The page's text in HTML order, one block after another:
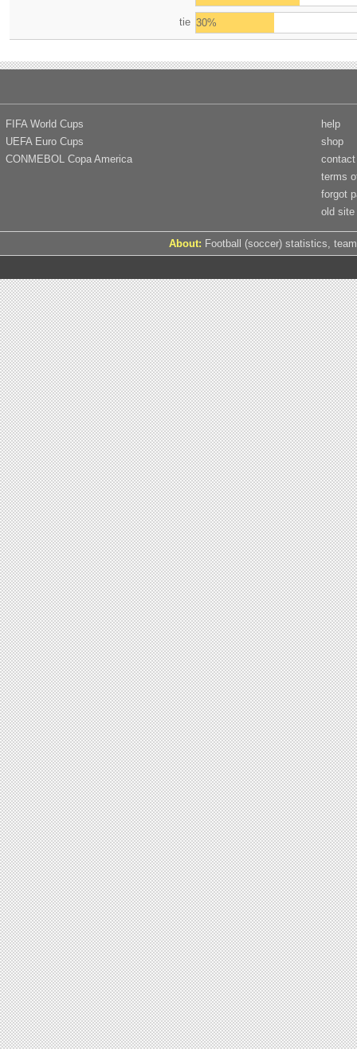
tie 30%
FIFA World Cups
UEFA Euro Cups
CONMEBOL Copa America
help
shop
contact
terms
forgot
old site
About: Football (soccer) statistics,